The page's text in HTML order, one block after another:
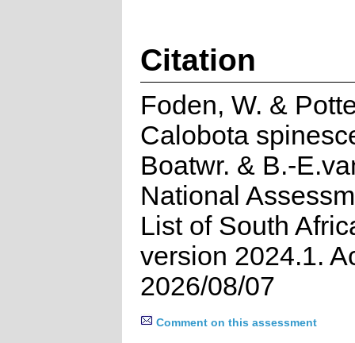
Citation
Foden, W. &
Calobota
Boatwr. & B.-
National
List of South
version 2024.1.
2026/08/07
Comment on this assessment